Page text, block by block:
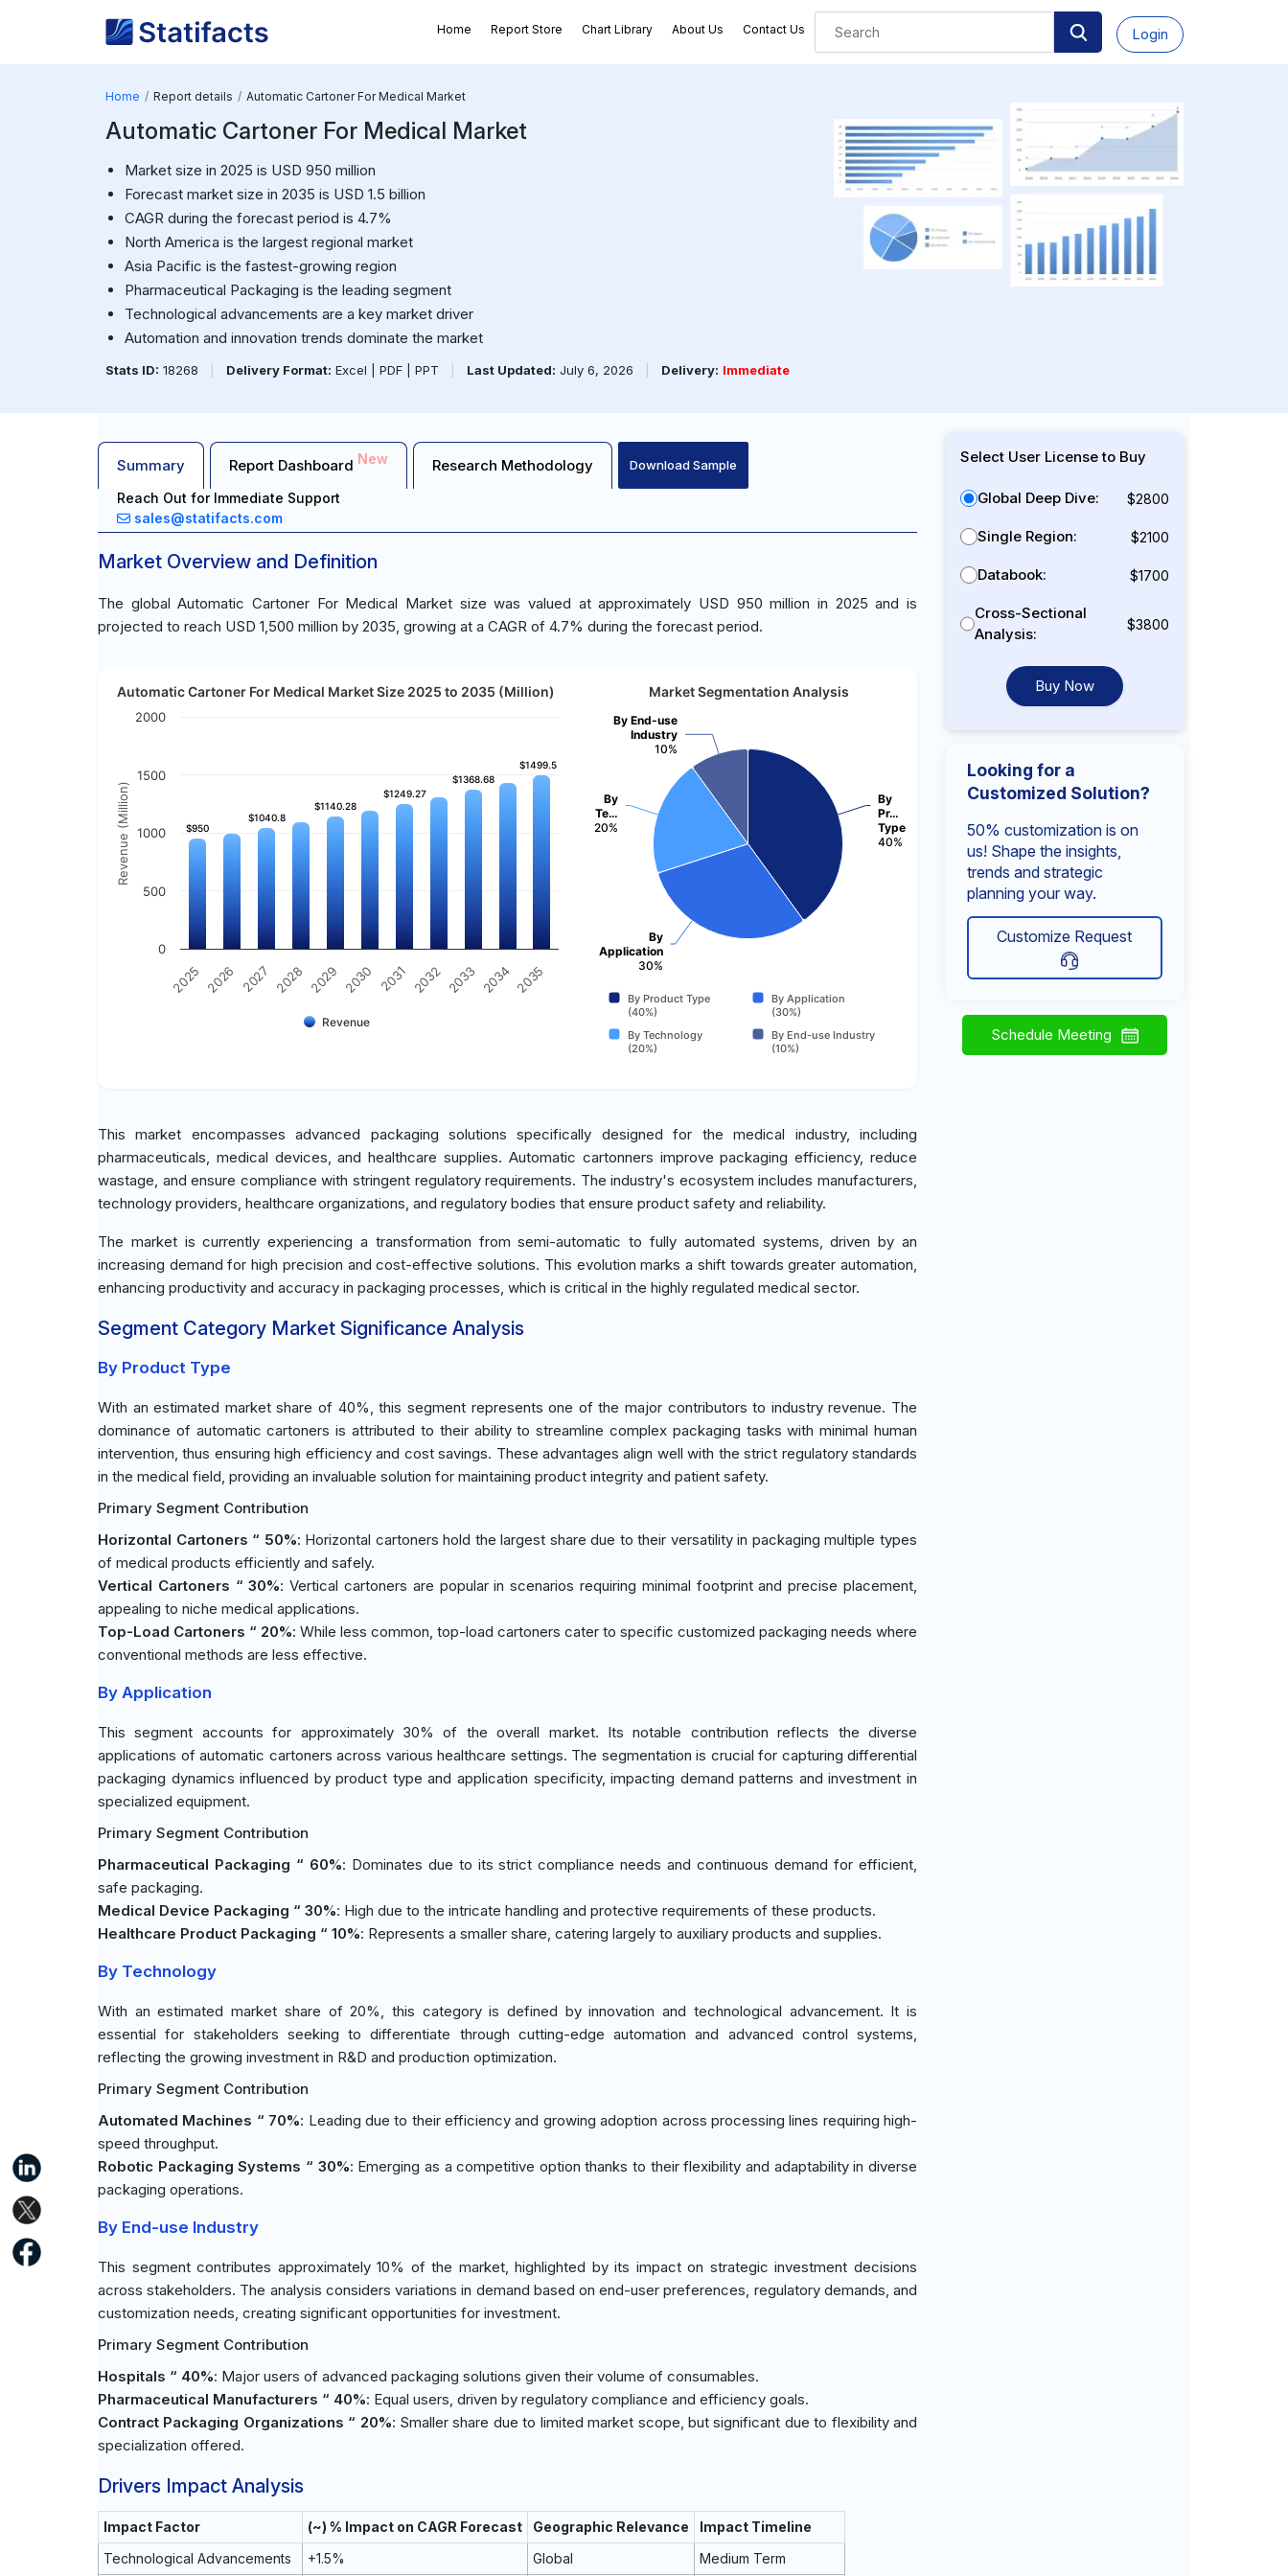
Home Report Store Chart Library About Us Contact Us Login
Home Report details Automatic Cartoner For Medical Market
Automatic Cartoner For Medical Market
Market size in 2025 is USD 950 million
Forecast market size in 2035 is USD 1.5 billion
CAGR during the forecast period is 4.7%
North America is the largest regional market
Asia Pacific is the fastest-growing region
Pharmaceutical Packaging is the leading segment
Technological advancements are a key market driver
Automation and innovation trends dominate the market
Stats ID: 18268 Delivery Format: Excel | PDF | PPT Last Updated: July 6, 2026 Delivery: Immediate
Summary Report Dashboard New Research Methodology Download Sample
Reach Out for Immediate Support
sales@statifacts.com
Market Overview and Definition
The global Automatic Cartoner For Medical Market size was valued at approximately USD 950 million in 2025 and is
projected to reach USD 1,500 million by 2035, growing at a CAGR of 4.7% during the forecast period.
Revenue (Million)
Automatic Cartoner For Medical Market Size 2025 to 2035 (Million)
$950
$950
$1040.8
$1040.8
$1140.28
$1140.28
$1249.27
$1249.27
$1368.68
$1368.68
$1499.5
$1499.5
Revenue
2025 2026 2027 2028 2029 2030 2031 2032 2033 2034 2035
0
500
1000
1500
2000
Market Segmentation Analysis
By
Pr…
Type
40%
By
Application
30%
By
Te…
20%
By End-use
Industry
10%
By Product Type
(40%)
By Application
(30%)
By Technology
(20%)
By End-use Industry
(10%)
This market encompasses advanced packaging solutions specifically designed for the medical industry, including
pharmaceuticals, medical devices, and healthcare supplies. Automatic cartonners improve packaging efficiency, reduce
wastage, and ensure compliance with stringent regulatory requirements. The industry's ecosystem includes manufacturers,
technology providers, healthcare organizations, and regulatory bodies that ensure product safety and reliability.
The market is currently experiencing a transformation from semi-automatic to fully automated systems, driven by an
increasing demand for high precision and cost-effective solutions. This evolution marks a shift towards greater automation,
enhancing productivity and accuracy in packaging processes, which is critical in the highly regulated medical sector.
Segment Category Market Significance Analysis
By Product Type
With an estimated market share of 40%, this segment represents one of the major contributors to industry revenue. The
dominance of automatic cartoners is attributed to their ability to streamline complex packaging tasks with minimal human
intervention, thus ensuring high efficiency and cost savings. These advantages align well with the strict regulatory standards
in the medical field, providing an invaluable solution for maintaining product integrity and patient safety.
Primary Segment Contribution
Horizontal Cartoners “ 50%: Horizontal cartoners hold the largest share due to their versatility in packaging multiple types
of medical products efficiently and safely.
Vertical Cartoners “ 30%: Vertical cartoners are popular in scenarios requiring minimal footprint and precise placement,
appealing to niche medical applications.
Top-Load Cartoners “ 20%: While less common, top-load cartoners cater to specific customized packaging needs where
conventional methods are less effective.
By Application
This segment accounts for approximately 30% of the overall market. Its notable contribution reflects the diverse
applications of automatic cartoners across various healthcare settings. The segmentation is crucial for capturing differential
packaging dynamics influenced by product type and application specificity, impacting demand patterns and investment in
specialized equipment.
Primary Segment Contribution
Pharmaceutical Packaging “ 60%: Dominates due to its strict compliance needs and continuous demand for efficient,
safe packaging.
Medical Device Packaging “ 30%: High due to the intricate handling and protective requirements of these products.
Healthcare Product Packaging “ 10%: Represents a smaller share, catering largely to auxiliary products and supplies.
By Technology
With an estimated market share of 20%, this category is defined by innovation and technological advancement. It is
essential for stakeholders seeking to differentiate through cutting-edge automation and advanced control systems,
reflecting the growing investment in R&D and production optimization.
Primary Segment Contribution
Automated Machines “ 70%: Leading due to their efficiency and growing adoption across processing lines requiring high-
speed throughput.
Robotic Packaging Systems “ 30%: Emerging as a competitive option thanks to their flexibility and adaptability in diverse
packaging operations.
By End-use Industry
This segment contributes approximately 10% of the market, highlighted by its impact on strategic investment decisions
across stakeholders. The analysis considers variations in demand based on end-user preferences, regulatory demands, and
customization needs, creating significant opportunities for investment.
Primary Segment Contribution
Hospitals “ 40%: Major users of advanced packaging solutions given their volume of consumables.
Pharmaceutical Manufacturers “ 40%: Equal users, driven by regulatory compliance and efficiency goals.
Contract Packaging Organizations “ 20%: Smaller share due to limited market scope, but significant due to flexibility and
specialization offered.
Drivers Impact Analysis
Impact Factor (~) % Impact on CAGR Forecast Geographic Relevance
Impact Timeline
Technological Advancements
+1.5% Global
Medium Term
Select User License to Buy
Global Deep Dive: $2800
Single Region: $2100
Databook: $1700
Cross-Sectional
Analysis:
$3800
Buy Now
Looking for a
Customized Solution?
50% customization is on
us! Shape the insights,
trends and strategic
planning your way.
Customize Request
Schedule Meeting